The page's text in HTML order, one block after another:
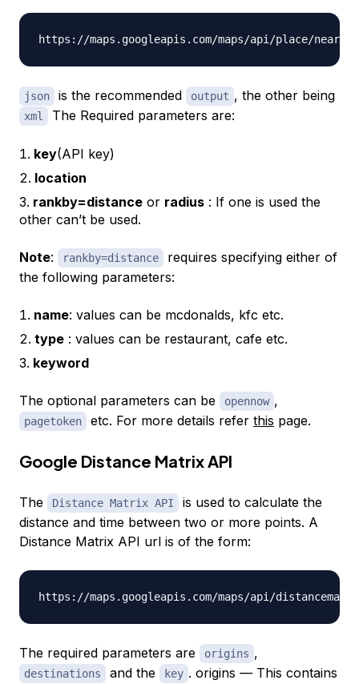
json is the recommended output , the other being
xml The Required parameters are:
key(API key)
location
rankby=distance or radius : If one is used the
other can’t be used.
Note: rankby=distance
requires specifying either of
the following parameters:
name: values can be mcdonalds, kfc etc.
type : values can be restaurant, cafe etc.
keyword
The optional parameters can be opennow ,
pagetoken etc. For more details refer this page.
Google Distance Matrix API
The Distance Matrix API
is used to calculate the
distance and time between two or more points. A
Distance Matrix API url is of the form:
The required parameters are origins ,
destinations and the key . origins — This contains